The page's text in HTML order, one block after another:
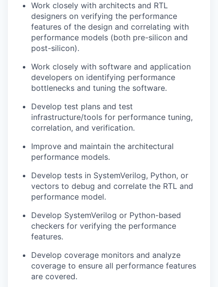
Work closely with architects and RTL
designers on verifying the performance
features of the design and correlating with
performance models (both pre-silicon and
post-silicon).
Work closely with software and application
developers on identifying performance
bottlenecks and tuning the software.
Develop test plans and test
infrastructure/tools for performance tuning,
correlation, and verification.
Improve and maintain the architectural
performance models.
Develop tests in SystemVerilog, Python, or
vectors to debug and correlate the RTL and
performance model.
Develop SystemVerilog or Python-based
checkers for verifying the performance
features.
Develop coverage monitors and analyze
coverage to ensure all performance features
are covered.